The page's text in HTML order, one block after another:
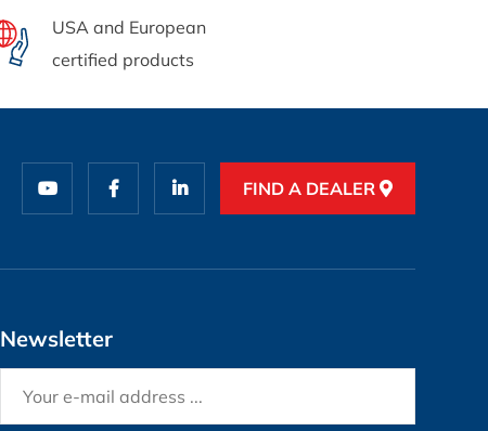
USA and European
certified products
FIND A DEALER
Newsletter